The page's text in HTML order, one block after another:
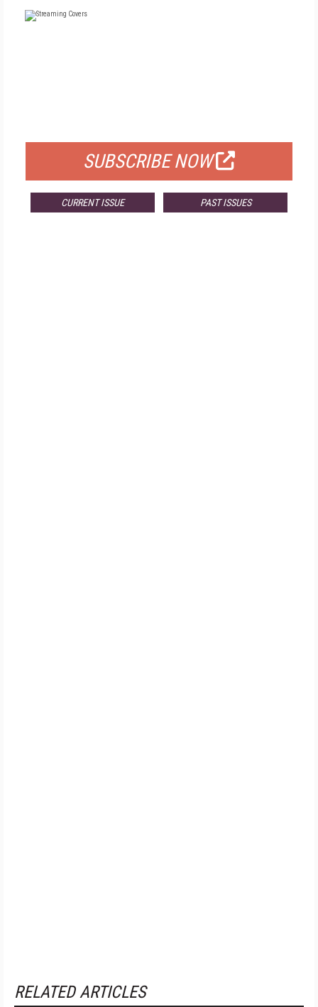
SUBSCRIBE NOW
CURRENT ISSUE PAST ISSUES
RELATED ARTICLES